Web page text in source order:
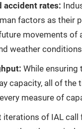
accident rates:
factors as
movements
weather
While
capacity, all of
measure of
iterations of IAL call